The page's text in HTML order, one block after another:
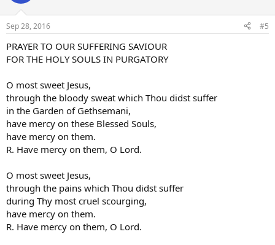
Sep 28, 2016 #5
PRAYER TO OUR SUFFERING SAVIOUR
FOR THE HOLY SOULS IN PURGATORY
O most sweet Jesus,
through the bloody sweat which Thou didst suffer
in the Garden of Gethsemani,
have mercy on these Blessed Souls,
have mercy on them.
R. Have mercy on them, O Lord.
O most sweet Jesus,
through the pains which Thou didst suffer
during Thy most cruel scourging,
have mercy on them.
R. Have mercy on them, O Lord.